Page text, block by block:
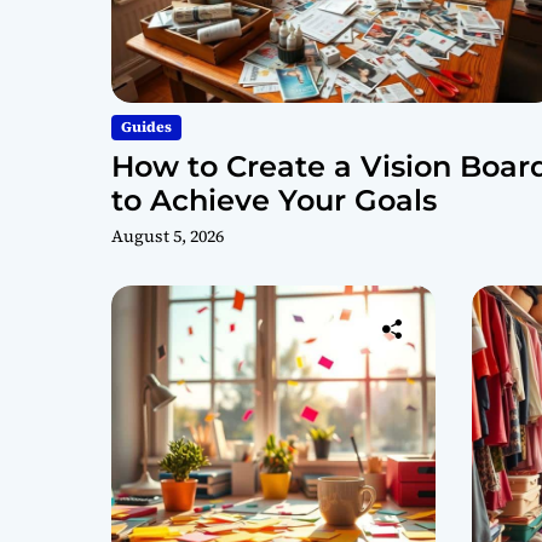
Guides
How to Create a Vision
to Achieve Your Goals
August 5, 2026